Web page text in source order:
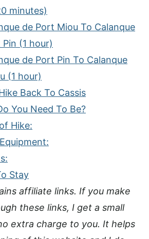
minutes)
de Port Miou To Calanque
(1 hour)
de Port Pin To Calanque
(1 hour)
Back To Cassis
You Need To Be?
Hike:
Stay
affiliate links. If you make
these links, I get a small
extra charge to you. It helps